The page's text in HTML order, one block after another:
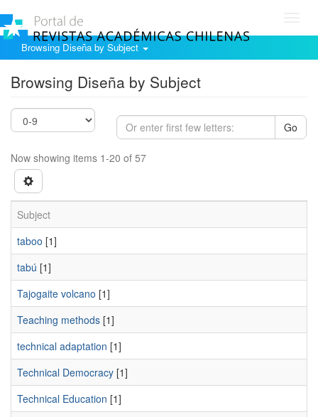
Browsing Diseña by Subject
Browsing Diseña by Subject
Go
Now showing items 1-20 of 57
Subject
taboo [1]
tabú [1]
Tajogaite volcano [1]
Teaching methods [1]
technical adaptation [1]
Technical Democracy [1]
Technical Education [1]